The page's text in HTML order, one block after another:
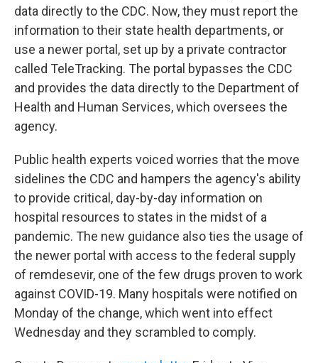
data directly to the CDC. Now, they must report the
information to their state health departments, or
use a newer portal, set up by a private contractor
called TeleTracking. The portal bypasses the CDC
and provides the data directly to the Department of
Health and Human Services, which oversees the
agency.
Public health experts voiced worries that the move
sidelines the CDC and hampers the agency's ability
to provide critical, day-by-day information on
hospital resources to states in the midst of a
pandemic. The new guidance also ties the usage of
the newer portal with access to the federal supply
of remdesevir, one of the few drugs proven to work
against COVID-19. Many hospitals were notified on
Monday of the change, which went into effect
Wednesday and they scrambled to comply.